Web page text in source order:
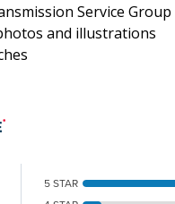
Service Group
and illustrations
5 STAR